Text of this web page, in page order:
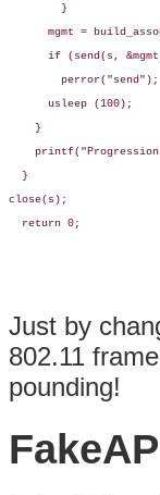
        }
mgmt =
if (send(s,
        perror("send");
      usleep (100);
    }
  }
close(s);
  return 0;
Just by
802.11
pounding!
FakeAP